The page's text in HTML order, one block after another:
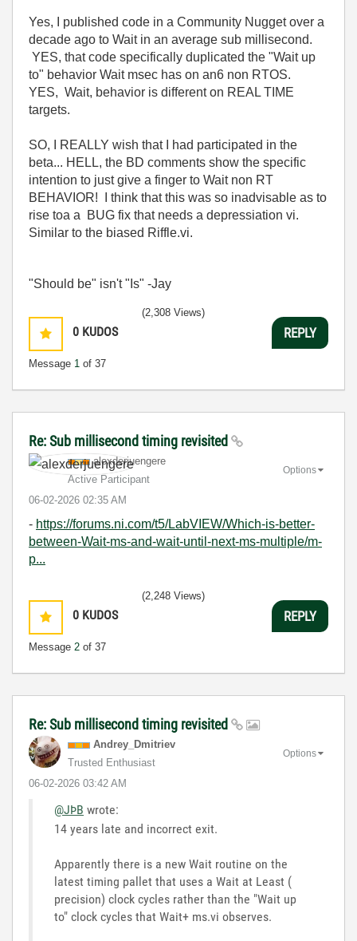
Yes, I published code in a Community Nugget over a
decade ago to Wait in an average sub millisecond.
YES, that code specifically duplicated the "Wait up
to" behavior Wait msec has on an6 non RTOS.
YES, Wait, behavior is different on REAL TIME
targets.
SO, I REALLY wish that I had participated in the
beta... HELL, the BD comments show the specific
intention to just give a finger to Wait non RT
BEHAVIOR! I think that this was so inadvisable as to
rise toa a BUG fix that needs a depressiation vi.
Similar to the biased Riffle.vi.
"Should be" isn't "Is" -Jay
0 KUDOS
Message 1 of 37
(2,308 Views)
REPLY
Re: Sub millisecond timing revisited
alexderjuengere
Active Participant
‎06-02-2026 02:35 AM
Options
- https://forums.ni.com/t5/LabVIEW/Which-is-better-
between-Wait-ms-and-wait-until-next-ms-multiple/m-
p...
0 KUDOS
Message 2 of 37
(2,248 Views)
REPLY
Re: Sub millisecond timing revisited
Andrey_Dmitriev
Trusted Enthusiast
‎06-02-2026 03:42 AM
Options
@JÞB wrote:
14 years late and incorrect exit.
Apparently there is a new Wait routine on the
latest timing pallet that uses a Wait at Least (
precision) clock cycles rather than the "Wait up
to" clock cycles that Wait+ ms.vi observes.